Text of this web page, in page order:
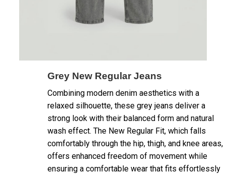
Grey New Regular Jeans
Combining modern denim aesthetics with a
relaxed silhouette, these grey jeans deliver a
strong look with their balanced form and natural
wash effect. The New Regular Fit, which falls
comfortably through the hip, thigh, and knee areas,
offers enhanced freedom of movement while
ensuring a comfortable wear that fits effortlessly